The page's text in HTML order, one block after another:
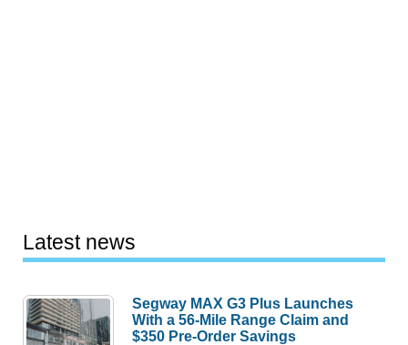
Latest news
Segway MAX G3 Plus Launches
With a 56-Mile Range Claim and
$350 Pre-Order Savings